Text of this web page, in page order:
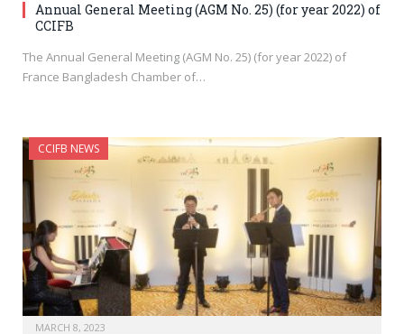
Annual General Meeting (AGM No. 25) (for year 2022) of
CCIFB
The Annual General Meeting (AGM No. 25) (for year 2022) of
France Bangladesh Chamber of…
CCIFB NEWS
MARCH 8, 2023